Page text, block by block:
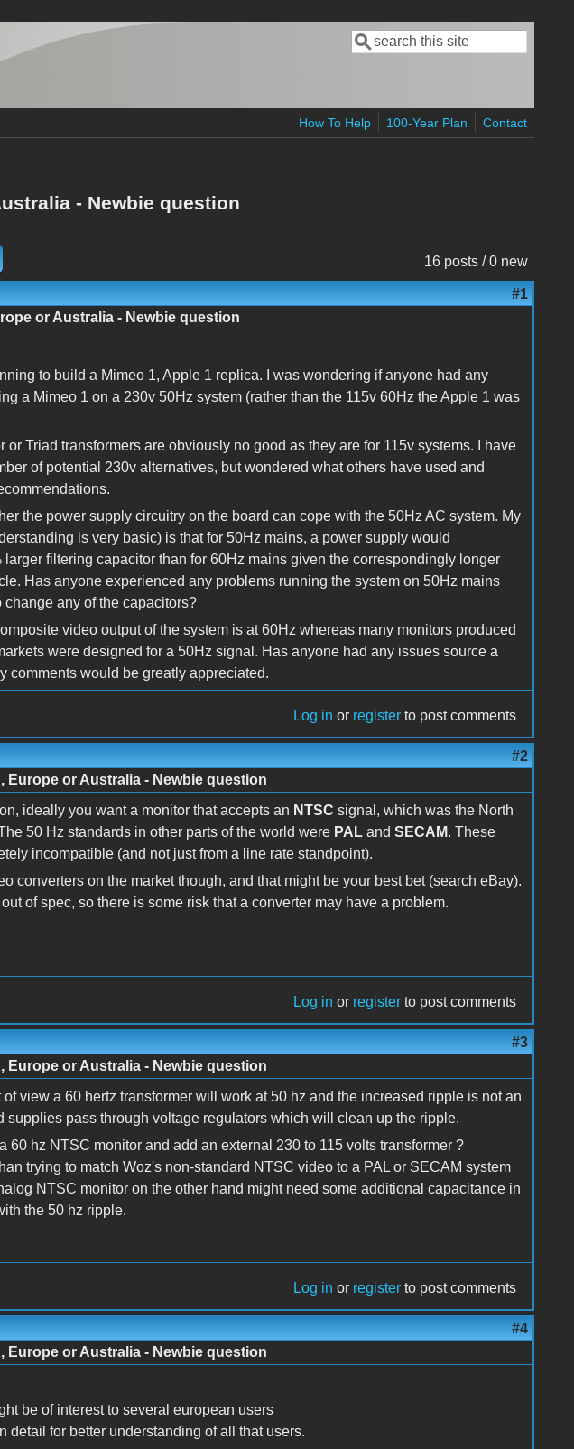
Search form
Search
How To Help 100-Year Plan Contact
- Newbie question
16 posts / 0 new
#1
or Australia - Newbie question
to build a Mimeo 1, Apple 1 replica. I was wondering if anyone had any
a Mimeo 1 on a 230v 50Hz system (rather than the 115v 60Hz the Apple 1 was
or Triad transformers are obviously no good as they are for 115v systems. I have
of potential 230v alternatives, but wondered what others have used and
the power supply circuitry on the board can cope with the 50Hz AC system. My
is very basic) is that for 50Hz mains, a power supply would
filtering capacitor than for 60Hz mains given the correspondingly longer
Has anyone experienced any problems running the system on 50Hz mains
any of the capacitors?
video output of the system is at 60Hz whereas many monitors produced
were designed for a 50Hz signal. Has anyone had any issues source a
comments would be greatly appreciated.
Log in or register to post comments
#2
Europe or Australia - Newbie question
ideally you want a monitor that accepts an NTSC signal, which was the North
50 Hz standards in other parts of the world were PALand SECAM. These
incompatible (and not just from a line rate standpoint).
converters on the market though, and that might be your best bet (search eBay).
of spec, so there is some risk that a converter may have a problem.
Log in or register to post comments
#3
Europe or Australia - Newbie question
view a 60 hertz transformer will work at 50 hz and the increased ripple is not an
supplies pass through voltage regulators which will clean up the ripple.
60 hz NTSC monitor and add an external 230 to 115 volts transformer ?
trying to match Woz's non-standard NTSC video to a PAL or SECAM system
NTSC monitor on the other hand might need some additional capacitance in
the 50 hz ripple.
Log in or register to post comments
#4
Europe or Australia - Newbie question
be of interest to several european users
detail for better understanding of all that users.